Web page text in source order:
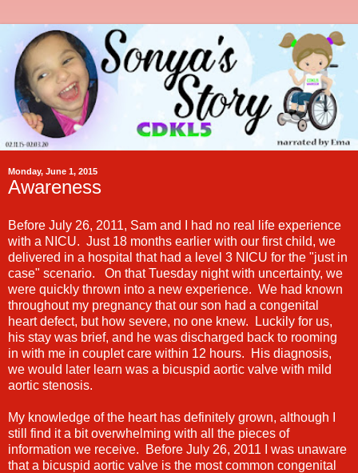
Monday, June 1, 2015
Awareness
Before July 26, 2011, Sam and I had no real life experience
with a NICU. Just 18 months earlier with our first child, we
delivered in a hospital that had a level 3 NICU for the "just in
case" scenario. On that Tuesday night with uncertainty, we
were quickly thrown into a new experience. We had known
throughout my pregnancy that our son had a congenital
heart defect, but how severe, no one knew. Luckily for us,
his stay was brief, and he was discharged back to rooming
in with me in couplet care within 12 hours. His diagnosis,
we would later learn was a bicuspid aortic valve with mild
aortic stenosis.
My knowledge of the heart has definitely grown, although I
still find it a bit overwhelming with all the pieces of
information we receive. Before July 26, 2011 I was unaware
that a bicuspid aortic valve is the most common congenital